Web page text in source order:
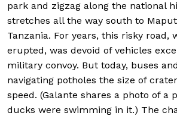
park and zigzag along the national
stretches all the way south to
Tanzania. For years, this risky road,
erupted, was devoid of vehicles
military convoy. But today, buses
navigating potholes the size of
speed. (Galante shares a photo of a
ducks were swimming in it.) The